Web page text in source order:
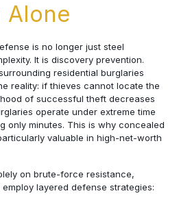
Alone
is no longer just steel
It is discovery prevention.
residential burglaries
reality: if thieves cannot locate the
of successful theft decreases
operate under extreme time
only minutes. This is why concealed
valuable in high-net-worth
on brute-force resistance,
layered defense strategies: